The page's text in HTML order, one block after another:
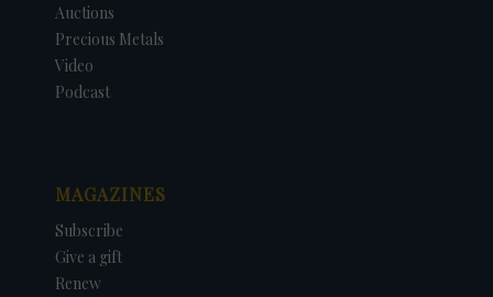
Auctions
Precious Metals
Video
Podcast
MAGAZINES
Subscribe
Give a gift
Renew